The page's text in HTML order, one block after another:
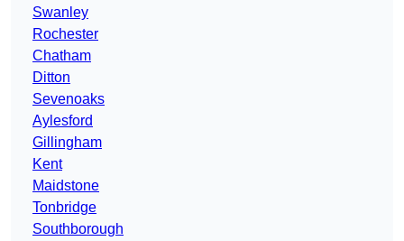
Swanley
Rochester
Chatham
Ditton
Sevenoaks
Aylesford
Gillingham
Kent
Maidstone
Tonbridge
Southborough